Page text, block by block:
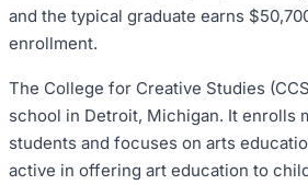
and the typical graduate earns
enrollment.
The College for Creative Studies
school in Detroit, Michigan. It enrolls
students and focuses on arts
active in offering art education to